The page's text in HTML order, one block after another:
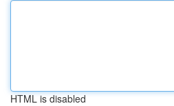
HTML is disabled